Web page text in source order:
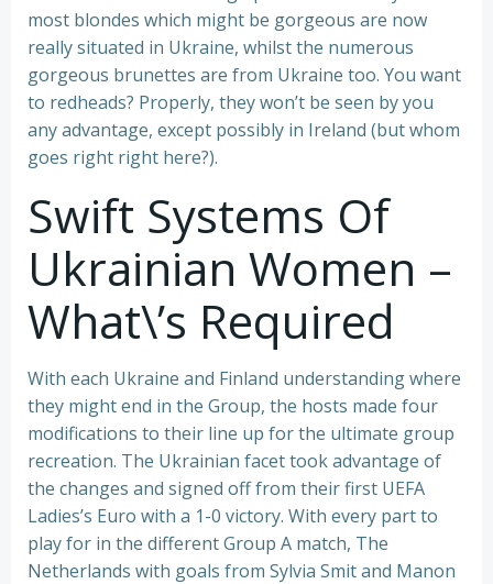
most blondes which might be gorgeous are now
really situated in Ukraine, whilst the numerous
gorgeous brunettes are from Ukraine too. You want
to redheads? Properly, they won’t be seen by you
any advantage, except possibly in Ireland (but whom
goes right right here?).
Swift Systems Of
Ukrainian Women –
What\’s Required
With each Ukraine and Finland understanding where
they might end in the Group, the hosts made four
modifications to their line up for the ultimate group
recreation. The Ukrainian facet took advantage of
the changes and signed off from their first UEFA
Ladies’s Euro with a 1-0 victory. With every part to
play for in the different Group A match, The
Netherlands with goals from Sylvia Smit and Manon